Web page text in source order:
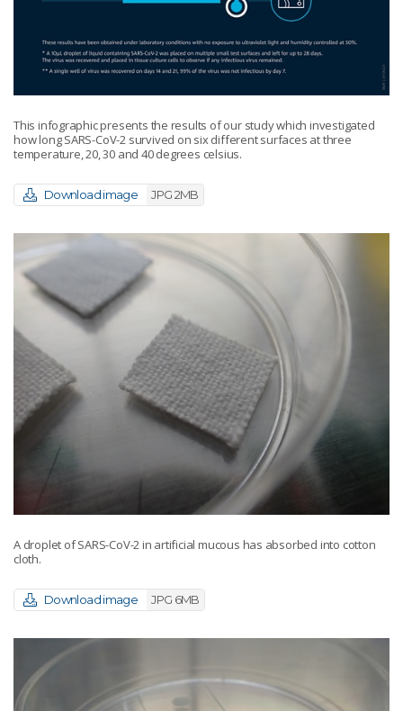
This infographic presents the results of our study which investigated
how long SARS-CoV-2 survived on six different surfaces at three
temperature, 20, 30 and 40 degrees celsius.
Download image JPG 2MB
A droplet of SARS-CoV-2 in artificial mucous has absorbed into cotton
cloth.
Download image JPG 6MB